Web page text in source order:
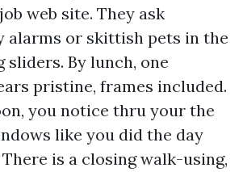
web site. They ask
alarms or skittish pets in the
sliders. By lunch, one
pristine, frames included.
you notice thru your the
like you did the day
is a closing walk-using,